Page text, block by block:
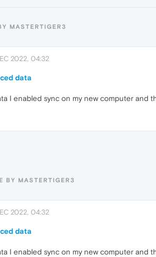
MASTERTIGER3
2022, 04:32
data
I enabled sync on my new computer and
BY MASTERTIGER3
2022, 04:32
data
I enabled sync on my new computer and